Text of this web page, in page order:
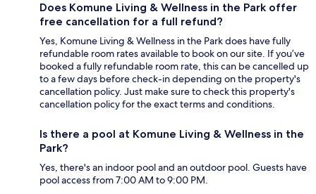
Does Komune Living & Wellness in the Park offer
free cancellation for a full refund?
Yes, Komune Living & Wellness in the Park does have fully
refundable room rates available to book on our site. If you’ve
booked a fully refundable room rate, this can be cancelled up
to a few days before check-in depending on the property's
cancellation policy. Just make sure to check this property's
cancellation policy for the exact terms and conditions.
Is there a pool at Komune Living & Wellness in the
Park?
Yes, there's an indoor pool and an outdoor pool. Guests have
pool access from 7:00 AM to 9:00 PM.